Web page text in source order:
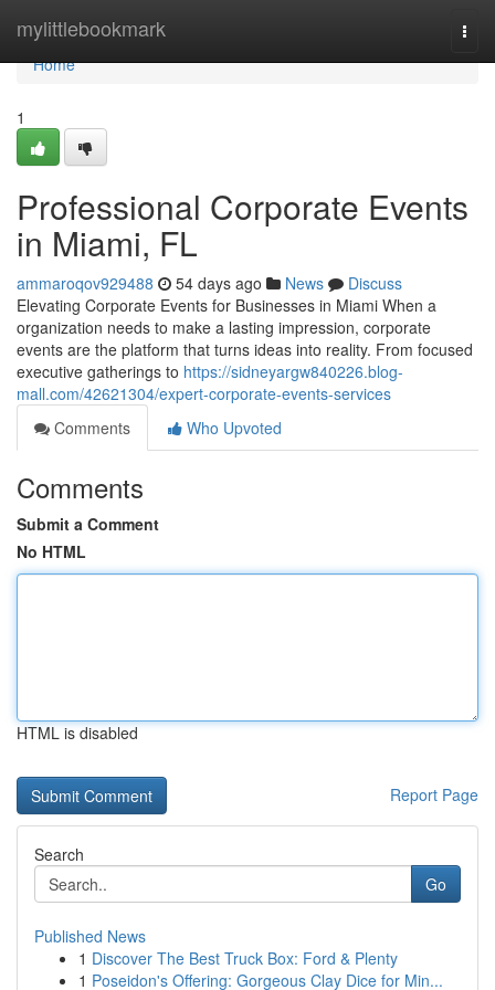
mylittlebookmark
Home
Home
1
Professional Corporate Events
in Miami, FL
ammaroqov929488 54 days ago News
Discuss
Elevating Corporate Events for Businesses in Miami When a
organization needs to make a lasting impression, corporate
events are the platform that turns ideas into reality. From focused
executive gatherings to https://sidneyargw840226.blog-
mall.com/42621304/expert-corporate-events-services
Comments
Who Upvoted
Comments
Submit a Comment
No HTML
HTML is disabled
Report Page
Search
Go
Published News
1 Discover The Best Truck Box: Ford & Plenty
1 Poseidon's Offering: Gorgeous Clay Dice for Min...